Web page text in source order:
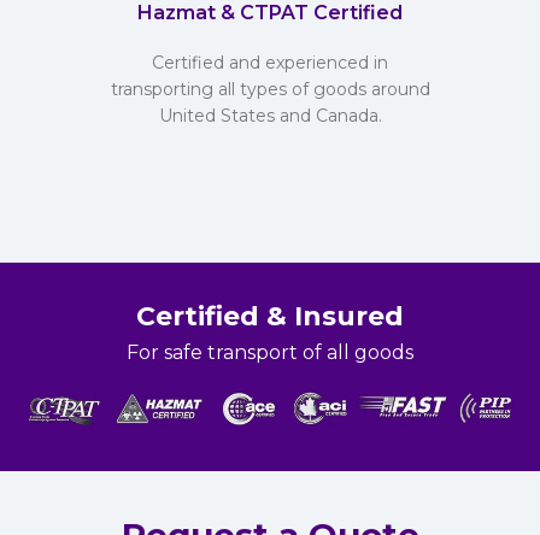
Hazmat & CTPAT Certified
Certified and experienced in
transporting all types of goods around
United States and Canada.
Certified & Insured
For safe transport of all goods